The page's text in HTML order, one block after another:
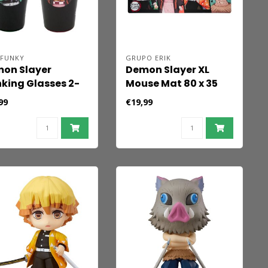
Slayer
Glasses 2-
Tanjiro &
473 ml
GRUPO ERIK
Demon Slayer XL
Mouse Mat 80 x 35
cm
€19,99